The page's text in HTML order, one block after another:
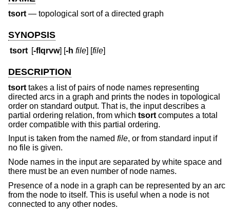
tsort— topological sort of a directed graph
SYNOPSIS
tsort [-flqrvw] [-h file] [file]
DESCRIPTION
tsort takes a list of pairs of node names representing
directed arcs in a graph and prints the nodes in topological
order on standard output. That is, the input describes a
partial ordering relation, from which tsort computes a total
order compatible with this partial ordering.
Input is taken from the named file, or from standard input if
no file is given.
Node names in the input are separated by white space and
there must be an even number of node names.
Presence of a node in a graph can be represented by an arc
from the node to itself. This is useful when a node is not
connected to any other nodes.